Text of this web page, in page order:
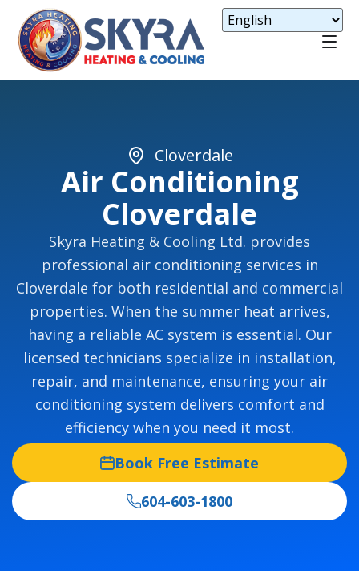
Cloverdale
Air Conditioning
Cloverdale
Skyra Heating & Cooling Ltd. provides
professional air conditioning services in
Cloverdale for both residential and commercial
properties. When the summer heat arrives,
having a reliable AC system is essential. Our
licensed technicians specialize in installation,
repair, and maintenance, ensuring your air
conditioning system delivers comfort and
efficiency when you need it most.
Book Free Estimate
604-603-1800